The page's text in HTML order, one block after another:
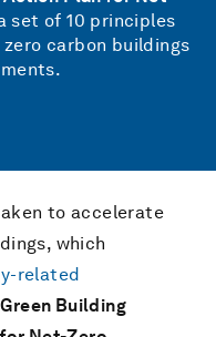
set of 10 principles
carbon buildings
to accelerate
which
related
Green Building